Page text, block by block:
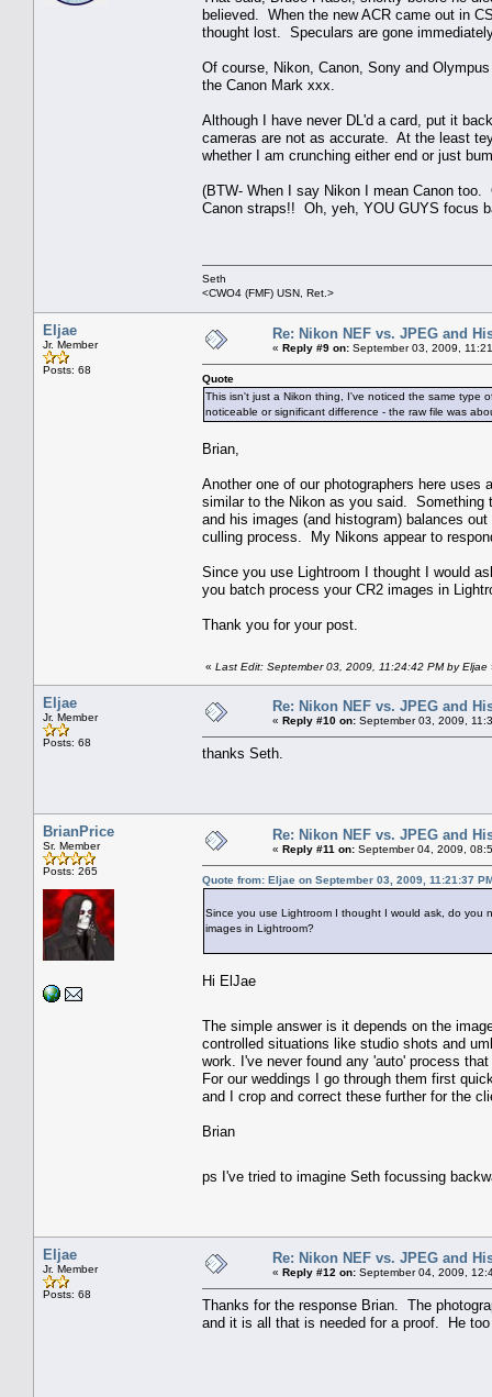
believed. When the new ACR came out in
thought lost. Speculars are gone
Of course, Nikon, Canon, Sony and
the Canon Mark xxx.
Although I have never DL'd a card, put it
cameras are not as accurate. At the least
whether I am crunching either end or just
(BTW- When I say Nikon I mean Canon
Canon straps!! Oh, yeh, YOU GUYS focus
Seth
<CWO4 (FMF) USN, Ret.>
Eljae
Jr. Member
Posts: 68
Re: Nikon NEF vs. JPEG and
« Reply #9 on: September 03, 2009,
Quote
This isn't just a Nikon thing, I've noticed the same type
noticeable or significant difference - the raw file was
Brian,
Another one of our photographers here
similar to the Nikon as you said. Something
and his images (and histogram) balances
culling process. My Nikons appear to
Since you use Lightroom I thought I would
you batch process your CR2 images in
Thank you for your post.
« Last Edit: September 03, 2009, 11:24:42 PM by Eljae
Eljae
Jr. Member
Posts: 68
Re: Nikon NEF vs. JPEG and
« Reply #10 on: September 03, 2009,
thanks Seth.
BrianPrice
Sr. Member
Posts: 265
Re: Nikon NEF vs. JPEG and
« Reply #11 on: September 04, 2009,
Quote from: Eljae on September 03, 2009, 11:21:37
Since you use Lightroom I thought I would ask, do you
images in Lightroom?
Hi ElJae
The simple answer is it depends on the
controlled situations like studio shots and
work. I've never found any 'auto' process
For our weddings I go through them first
and I crop and correct these further for the
Brian
ps I've tried to imagine Seth focussing
Eljae
Jr. Member
Posts: 68
Re: Nikon NEF vs. JPEG and
« Reply #12 on: September 04, 2009,
Thanks for the response Brian. The
and it is all that is needed for a proof. He